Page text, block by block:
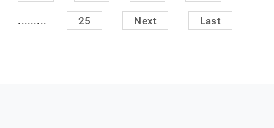
......... 25 Next Last